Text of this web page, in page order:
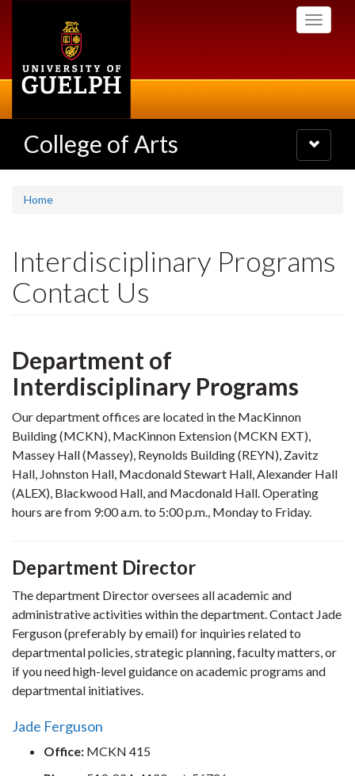
Toggle
College of Arts
Toggle
navigation
Home
Interdisciplinary Programs
Contact Us
Department of
Interdisciplinary Programs
Our department offices are located in the MacKinnon
Building (MCKN), MacKinnon Extension (MCKN EXT),
Massey Hall (Massey), Reynolds Building (REYN), Zavitz
Hall, Johnston Hall, Macdonald Stewart Hall, Alexander Hall
(ALEX), Blackwood Hall, and Macdonald Hall. Operating
hours are from 9:00 a.m. to 5:00 p.m., Monday to Friday.
Department Director
The department Director oversees all academic and
administrative activities within the department. Contact Jade
Ferguson (preferably by email) for inquiries related to
departmental policies, strategic planning, faculty matters, or
if you need high-level guidance on academic programs and
departmental initiatives.
Jade Ferguson
Office: MCKN 415